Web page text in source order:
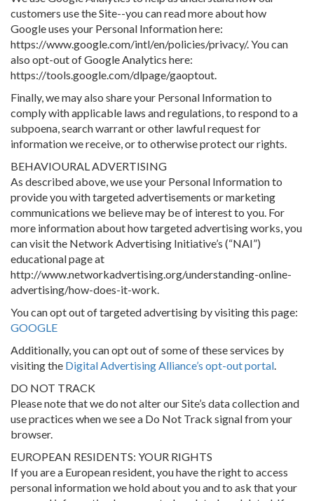
customers use the Site--you can read more about how
Google uses your Personal Information here:
https://www.google.com/intl/en/policies/privacy/. You can
also opt-out of Google Analytics here:
https://tools.google.com/dlpage/gaoptout.
Finally, we may also share your Personal Information to
comply with applicable laws and regulations, to respond to a
subpoena, search warrant or other lawful request for
information we receive, or to otherwise protect our rights.
BEHAVIOURAL ADVERTISING
As described above, we use your Personal Information to
provide you with targeted advertisements or marketing
communications we believe may be of interest to you. For
more information about how targeted advertising works, you
can visit the Network Advertising Initiative’s (“NAI”)
educational page at
http://www.networkadvertising.org/understanding-online-
advertising/how-does-it-work.
You can opt out of targeted advertising by visiting this page:
GOOGLE
Additionally, you can opt out of some of these services by
visiting the Digital Advertising Alliance’s opt-out portal.
DO NOT TRACK
Please note that we do not alter our Site’s data collection and
use practices when we see a Do Not Track signal from your
browser.
EUROPEAN RESIDENTS: YOUR RIGHTS
If you are a European resident, you have the right to access
personal information we hold about you and to ask that your